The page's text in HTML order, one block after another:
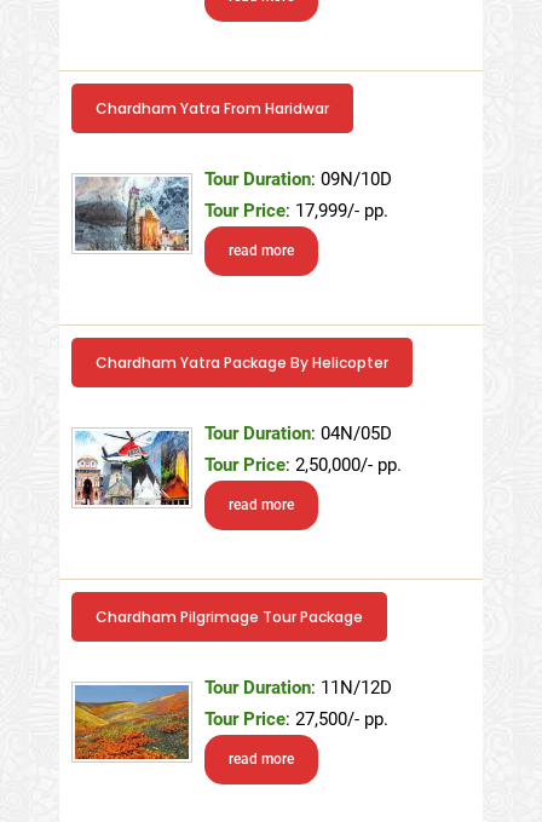
Chardham Yatra From Haridwar
Tour Duration: 09N/10D
Tour Price: 17,999/- pp.
read more
Chardham Yatra Package By Helicopter
Tour Duration: 04N/05D
Tour Price: 2,50,000/- pp.
read more
Chardham Pilgrimage Tour Package
Tour Duration: 11N/12D
Tour Price: 27,500/- pp.
read more